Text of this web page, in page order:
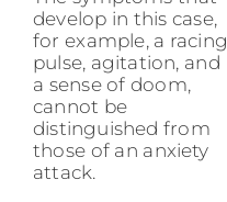
develop in this case,
for example, a racing
pulse, agitation, and
a sense of doom,
cannot be
distinguished from
those of an anxiety
attack.